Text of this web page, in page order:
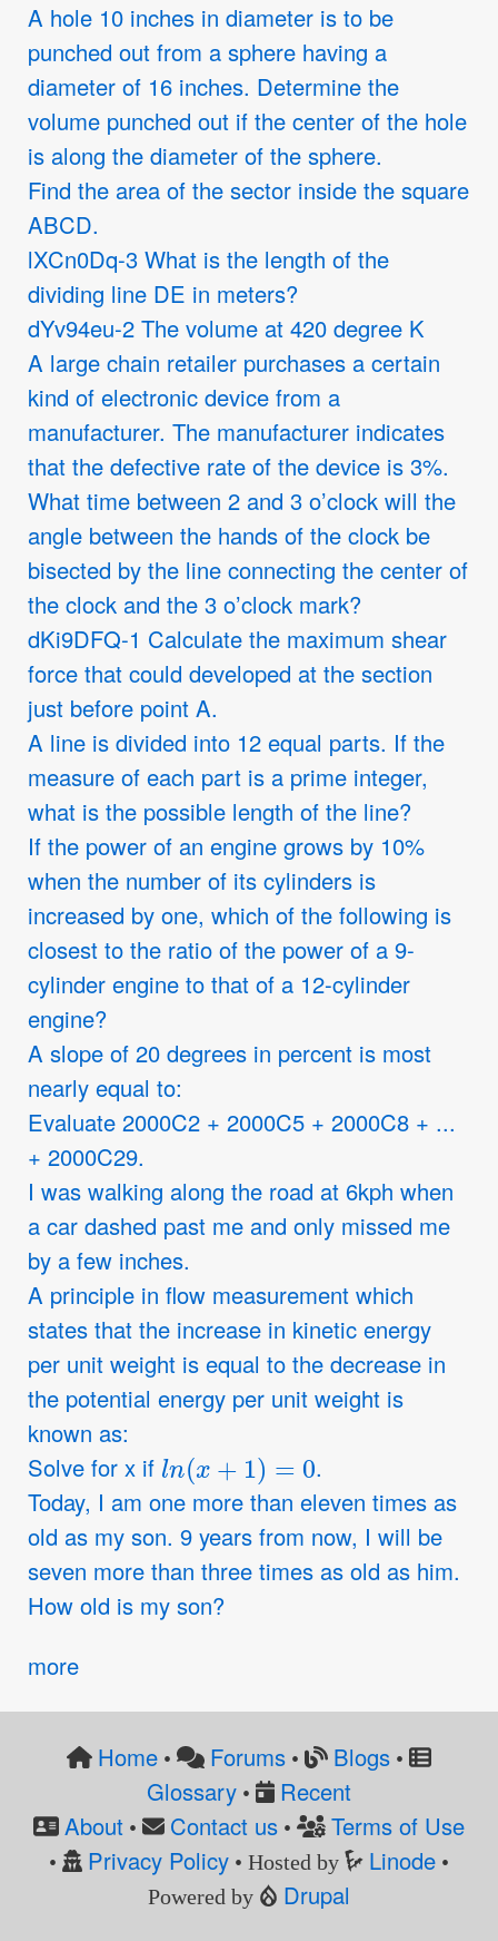
A hole 10 inches in diameter is to be
punched out from a sphere having a
diameter of 16 inches. Determine the
volume punched out if the center of the hole
is along the diameter of the sphere.
Find the area of the sector inside the square
ABCD.
lXCn0Dq-3 What is the length of the
dividing line DE in meters?
dYv94eu-2 The volume at 420 degree K
A large chain retailer purchases a certain
kind of electronic device from a
manufacturer. The manufacturer indicates
that the defective rate of the device is 3%.
What time between 2 and 3 o’clock will the
angle between the hands of the clock be
bisected by the line connecting the center of
the clock and the 3 o’clock mark?
dKi9DFQ-1 Calculate the maximum shear
force that could developed at the section
just before point A.
A line is divided into 12 equal parts. If the
measure of each part is a prime integer,
what is the possible length of the line?
If the power of an engine grows by 10%
when the number of its cylinders is
increased by one, which of the following is
closest to the ratio of the power of a 9-
cylinder engine to that of a 12-cylinder
engine?
A slope of 20 degrees in percent is most
nearly equal to:
Evaluate 2000C2 + 2000C5 + 2000C8 + ...
+ 2000C29.
I was walking along the road at 6kph when
a car dashed past me and only missed me
by a few inches.
A principle in flow measurement which
states that the increase in kinetic energy
per unit weight is equal to the decrease in
the potential energy per unit weight is
known as:
Solve for x if
.
Today, I am one more than eleven times as
old as my son. 9 years from now, I will be
seven more than three times as old as him.
How old is my son?
more
Home• Forums • Blogs•
Glossary•
Recent
About • Contact us • Terms of Use
• Privacy Policy• Hosted by Linode •
Powered by
Drupal